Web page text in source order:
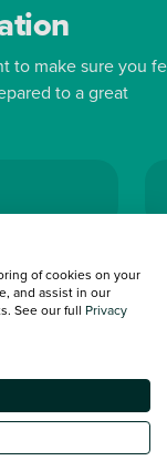
to make sure you
to a great
ensure the accuracy of
The detailed
is provided by "CAP".
is purchased . Any
£2 per mile over and
of cookies on your
and assist in our
See our full Privacy